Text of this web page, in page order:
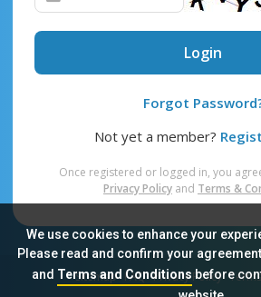
We use cookies to enhance your
Please read and confirm your
and Terms and Conditionsbefore
Login
Forgot
Not yet a member?
Once registered or logged in, you
Privacy Policy and Terms &
Sitemap FAQ Privacy Policy